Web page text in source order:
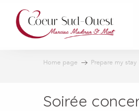
contenu
principal
Home page Prepare my stay
Soirée